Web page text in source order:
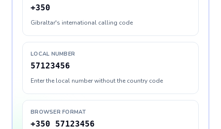
+350
Gibraltar's international calling code
LOCAL NUMBER
57123456
Enter the local number without the country code
BROWSER FORMAT
+350 57123456